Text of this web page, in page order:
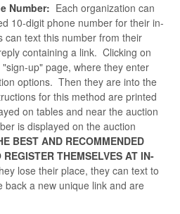
Number: Each organization can
10-digit phone number for their in-
text this number from their
containing a link. Clicking on
up" page, where they enter
options. Then they are into the
for this method are printed
on tables and near the auction
is displayed on the auction
BEST AND RECOMMENDED
THEMSELVES AT IN-
lose their place, they can text to
back a new unique link and are